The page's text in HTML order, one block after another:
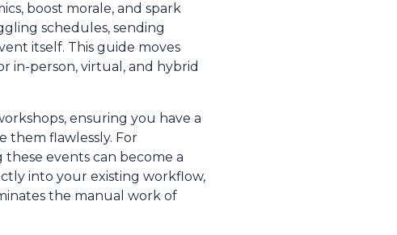
boost morale, and spark
schedules, sending
itself. This guide moves
in-person, virtual, and hybrid
ensuring you have a
them flawlessly. For
events can become a
into your existing workflow,
the manual work of